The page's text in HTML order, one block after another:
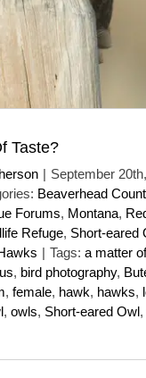
Taste?
| September 20th,
Beaverhead
Forums, Montana,
Refuge, Short-eared
| Tags: a matter
, bird photography,
, female, hawk, hawks,
, owls, Short-eared Owl,